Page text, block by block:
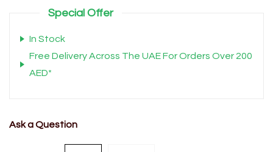
Special Offer
In Stock
Free Delivery Across The UAE For Orders Over 200
AED*
Ask a Question